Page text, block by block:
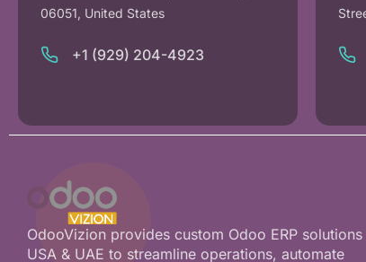
06051, United States
+1 (929) 204-4923
OdooVizion provides custom Odoo ERP
USA & UAE to streamline operations, automate